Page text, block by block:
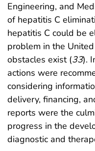
Engineering, and
of hepatitis C
hepatitis C could be
problem in the
obstacles exist (33).
actions were
considering
delivery, financing,
reports were the
progress in the
diagnostic and